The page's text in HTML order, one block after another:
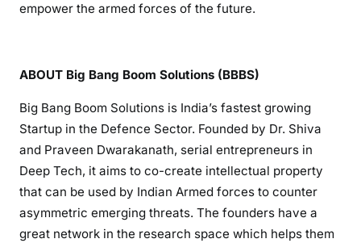
empower the armed forces of the future.
ABOUT Big Bang Boom Solutions (BBBS)
Big Bang Boom Solutions is India’s fastest growing
Startup in the Defence Sector. Founded by Dr. Shiva
and Praveen Dwarakanath, serial entrepreneurs in
Deep Tech, it aims to co-create intellectual property
that can be used by Indian Armed forces to counter
asymmetric emerging threats. The founders have a
great network in the research space which helps them